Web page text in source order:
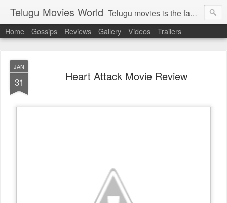
Telugu Movies World Telugu movies is the famous to know the all world.Telugu movies world is the world of telugu movies news and telugu movies chat,telugu movies information,telugu movies actors and acterss,telugu movies spicy gossips,telugu movies latest news,tollywood news,telugu latest releases,telugu movies latest videos,telugu movies latest trailers,telugu movies latest reviews
Home Gossips Reviews Gallery Videos Trailers
JAN
31 Heart Attack Movie Review